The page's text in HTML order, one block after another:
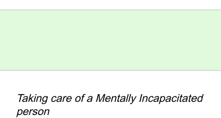
Taking care of a Mentally Incapacitated
person